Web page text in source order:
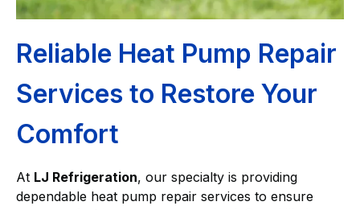
Reliable Heat Pump Repair
Services to Restore Your
Comfort
At LJ Refrigeration, our specialty is providing
dependable heat pump repair services to ensure